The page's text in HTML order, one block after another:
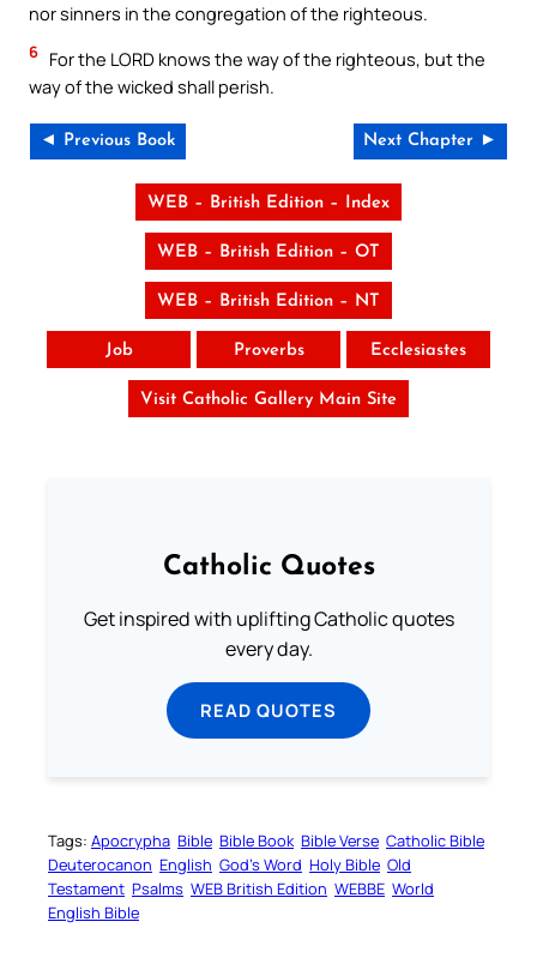
nor sinners in the congregation of the righteous.
6 For the LORD knows the way of the righteous, but the
way of the wicked shall perish.
◄ Previous Book Next Chapter ►
WEB – British Edition – Index
WEB – British Edition – OT
WEB – British Edition – NT
Job Proverbs Ecclesiastes
Visit Catholic Gallery Main Site
Catholic Quotes
Get inspired with uplifting Catholic quotes
every day.
READ QUOTES
Tags: Apocrypha Bible Bible Book Bible Verse Catholic Bible
Deuterocanon English God’s Word Holy Bible Old
Testament Psalms WEB British Edition WEBBE World
English Bible